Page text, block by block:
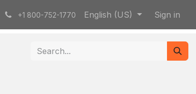
+1 800-752-1770 English (US) Sign in